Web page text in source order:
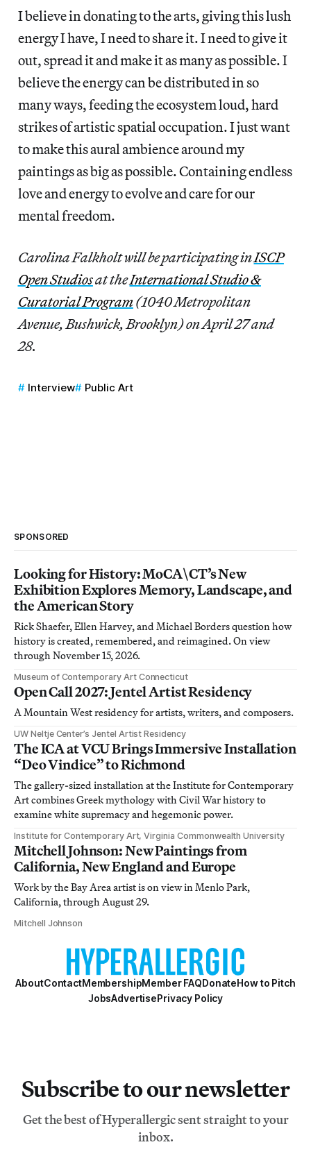
I believe in donating to the arts, giving this lush
energy I have, I need to share it. I need to give it
out, spread it and make it as many as possible. I
believe the energy can be distributed in so
many ways, feeding the ecosystem loud, hard
strikes of artistic spatial occupation. I just want
to make this aural ambience around my
paintings as big as possible. Containing endless
love and energy to evolve and care for our
mental freedom.
Carolina Falkholt will be participating inISCP
Open Studiosat theInternational Studio &
Curatorial Program(1040 Metropolitan
Avenue, Bushwick, Brooklyn) on April 27 and
28.
Interview Public Art
SPONSORED
Looking for History: MoCA\CT’s New
Exhibition Explores Memory, Landscape, and
the American Story
Rick Shaefer, Ellen Harvey, and Michael Borders question how
history is created, remembered, and reimagined. On view
through November 15, 2026.
Museum of Contemporary Art Connecticut
Open Call 2027: Jentel Artist Residency
A Mountain West residency for artists, writers, and composers.
UW Neltje Center’s Jentel Artist Residency
The ICA at VCU Brings Immersive Installation
“Deo Vindice” to Richmond
The gallery-sized installation at the Institute for Contemporary
Art combines Greek mythology with Civil War history to
examine white supremacy and hegemonic power.
Institute for Contemporary Art, Virginia Commonwealth University
Mitchell Johnson: New Paintings from
California, New England and Europe
Work by the Bay Area artist is on view in Menlo Park,
California, through August 29.
Mitchell Johnson
AboutContactMembershipMember FAQDonateHow to Pitch
JobsAdvertisePrivacy Policy
Subscribe to our newsletter
Get the best of Hyperallergic sent straight to your
inbox.